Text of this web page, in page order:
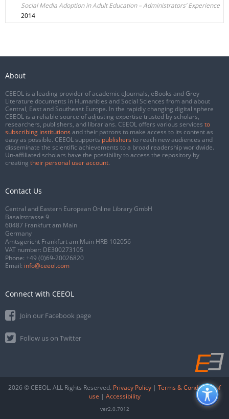
Social Media Adoption in Adult Education – Administrators’ Experience
2014
About
CEEOL is a leading provider of academic eJournals, eBooks and Grey
Literature documents in Humanities and Social Sciences from and about
Central, East and Southeast Europe. In the rapidly changing digital sphere
CEEOL is a reliable source of adjusting expertise trusted by scholars,
researchers, publishers, and librarians. CEEOL offers various services to
subscribing institutions and their patrons to make access to its content as
easy as possible. CEEOL supports publishers to reach new audiences and
disseminate the scientific achievements to a broad readership worldwide.
Un-affiliated scholars have the possibility to access the repository by
creating their personal user account.
Contact Us
Central and Eastern European Online Library GmbH
Basaltstrasse 9
60487 Frankfurt am Main
Germany
Amtsgericht Frankfurt am Main HRB 102056
VAT number: DE300273105
Phone: +49 (0)69-20026820
Email: info@ceeol.com
Connect with CEEOL
Join our Facebook page
Follow us on Twitter
2026 © CEEOL. ALL Rights Reserved. Privacy Policy | Terms & Conditions of
use | Accessibility
ver2.0.7012